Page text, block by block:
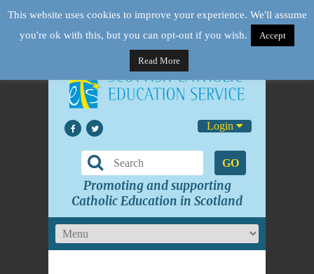
Login
GO
Promoting and supporting
Catholic Education in Scotland
This website uses cookies to improve your experience. We'll assume
you're ok with this, but you can opt-out if you wish.
Accept
Read More